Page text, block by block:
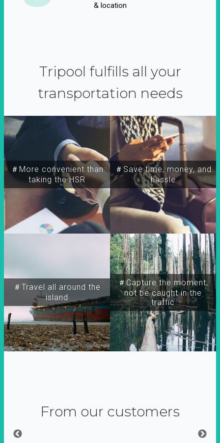
& location
Tripool fulfills all your
transportation needs
＃More convenient than
taking the HSR
＃Travel all around the
island
＃Capture the moment,
not be caught in the
traffic
＃Save time, money, and
hassle
From our customers